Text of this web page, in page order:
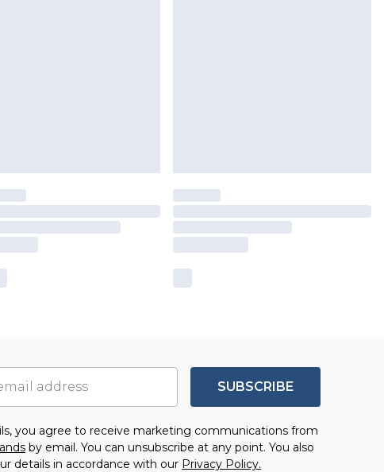
SUBSCRIBE
you agree to receive marketing communications from
by email. You can unsubscribe at any point. You also
details in accordance with our Privacy Policy.